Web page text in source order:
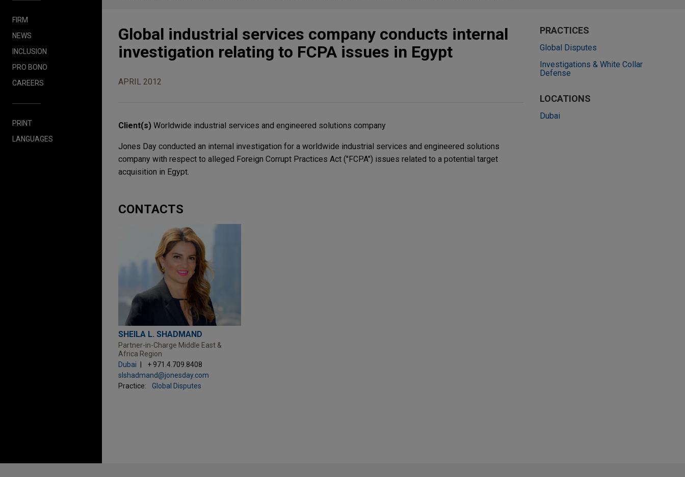
FIRM
NEWS
INCLUSION
PRO BONO
CAREERS
PRINT
LANGUAGES
Global industrial services company conducts internal
investigation relating to FCPA issues in Egypt
APRIL 2012
Client(s) Worldwide industrial services and engineered solutions company
Jones Day conducted an internal investigation for a worldwide industrial services and engineered solutions
company with respect to alleged Foreign Corrupt Practices Act ("FCPA") issues related to a potential target
acquisition in Egypt.
CONTACTS
SHEILA L. SHADMAND
Partner-in-Charge Middle East &
Africa Region
Dubai
+ 971.4.709.8408
slshadmand@jonesday.com
Practice:
Global Disputes
PRACTICES
Global Disputes
Investigations & White Collar
Defense
LOCATIONS
Dubai